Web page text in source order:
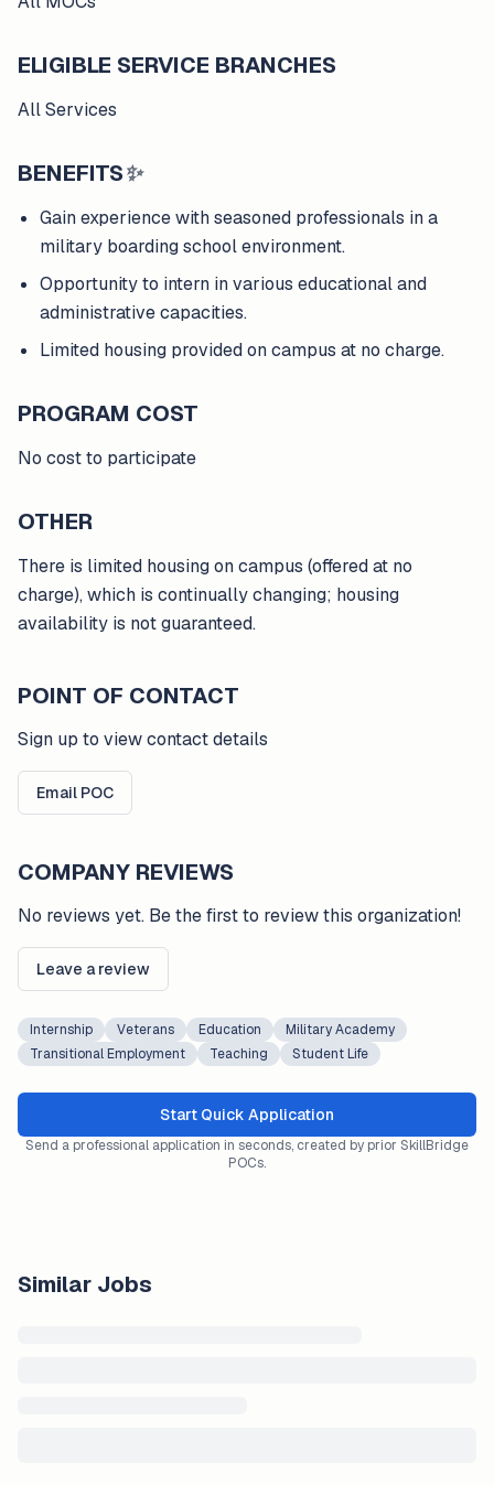
ELIGIBLE SERVICE BRANCHES
All Services
BENEFITS✨
Gain experience with seasoned professionals in a
military boarding school environment.
Opportunity to intern in various educational and
administrative capacities.
Limited housing provided on campus at no charge.
PROGRAM COST
No cost to participate
OTHER
There is limited housing on campus (offered at no
charge), which is continually changing; housing
availability is not guaranteed.
POINT OF CONTACT
Sign up to view contact details
Email POC
COMPANY REVIEWS
No reviews yet. Be the first to review this organization!
Leave a review
Internship Veterans Education
Military Academy
Transitional Employment
Teaching Student Life
Start Quick Application
Send a professional application in seconds, created by prior SkillBridge
POCs.
Similar Jobs